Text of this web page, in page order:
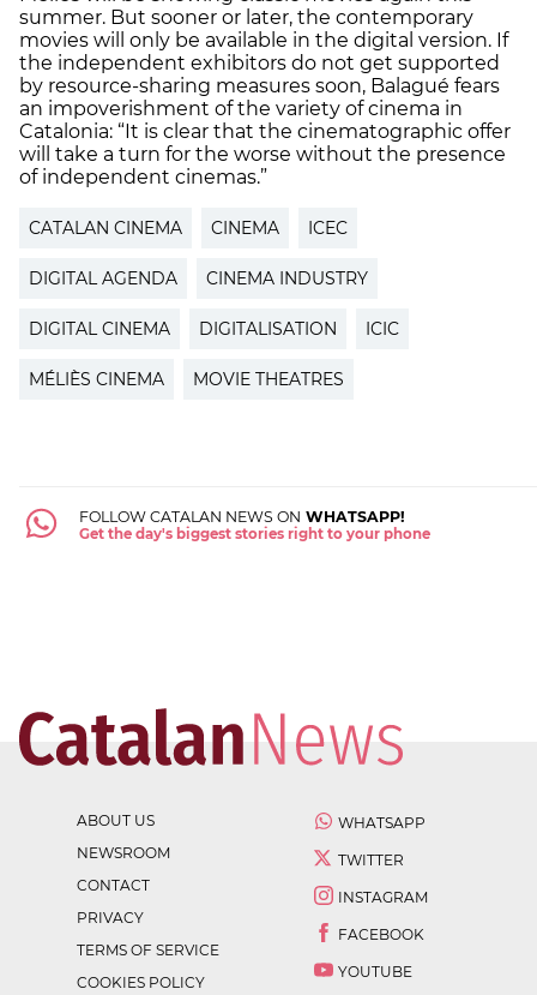
summer. But sooner or later, the contemporary
movies will only be available in the digital version. If
the independent exhibitors do not get supported
by resource-sharing measures soon, Balagué fears
an impoverishment of the variety of cinema in
Catalonia: “It is clear that the cinematographic offer
will take a turn for the worse without the presence
of independent cinemas.”
CATALAN CINEMA CINEMA ICEC
DIGITAL AGENDA CINEMA INDUSTRY
DIGITAL CINEMA DIGITALISATION ICIC
MÉLIÈS CINEMA MOVIE THEATRES
FOLLOW CATALAN NEWS ON WHATSAPP!
Get the day's biggest stories right to your phone
ABOUT US
NEWSROOM
CONTACT
PRIVACY
TERMS OF SERVICE
COOKIES POLICY
WHATSAPP
TWITTER
INSTAGRAM
FACEBOOK
YOUTUBE